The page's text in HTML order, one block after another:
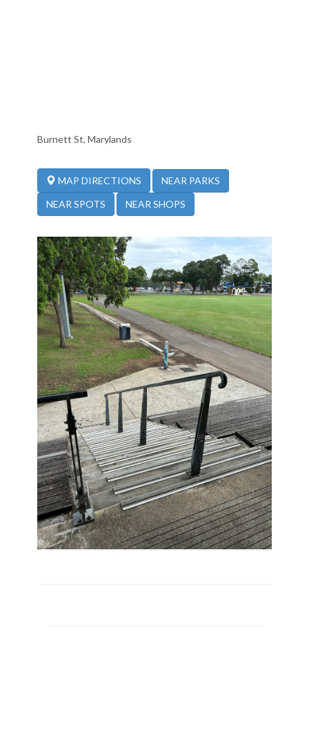
Burnett St, Marylands
MAP DIRECTIONS NEAR PARKS
NEAR SPOTS NEAR SHOPS